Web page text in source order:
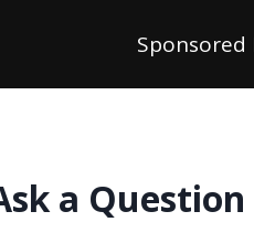
Sponsored
a